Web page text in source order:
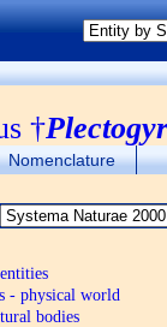
†
Nomenclature
- physical world
bodies